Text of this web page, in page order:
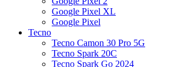
Google Pixel XL
Google Pixel
Tecno
Tecno Camon 30 Pro 5G
Tecno Spark 20C
Tecno Spark Go 2024